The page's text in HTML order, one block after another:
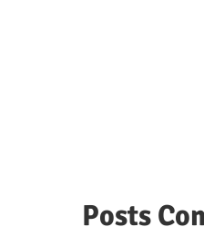
Posts